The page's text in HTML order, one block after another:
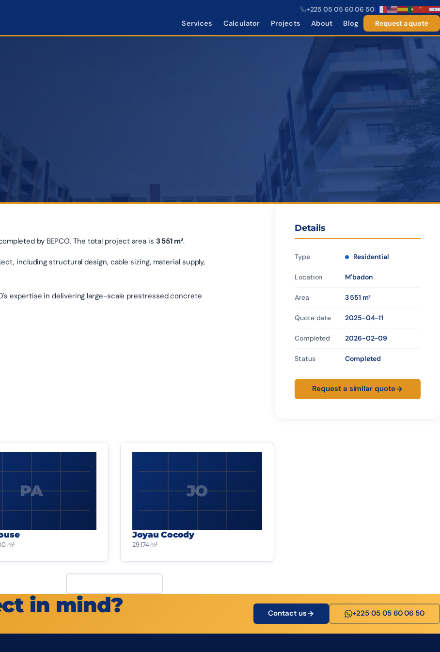
+225 05 05 60 06 50|
Services Calculator Projects About Blog Request a quote
by BEPCO. The total project area is 3 551 m².
including structural design, cable sizing, material supply,
expertise in delivering large-scale prestressed concrete
Details
Type Residential
Location M'badon
Area 3 551 m²
Quote date 2025-04-11
Completed 2026-02-09
Status Completed
Request a similar quote
PA
m²
JO
Joyau Cocody
29 174 m²
in mind? Contact us +225 05 05 60 06 50